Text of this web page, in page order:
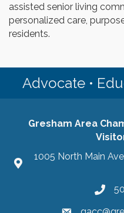
assisted senior living
personalized care,
residents.
Advocate •
Gresham Area
1005 North Main